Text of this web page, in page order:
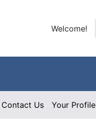
Welcome!
Contact Us Your Profile